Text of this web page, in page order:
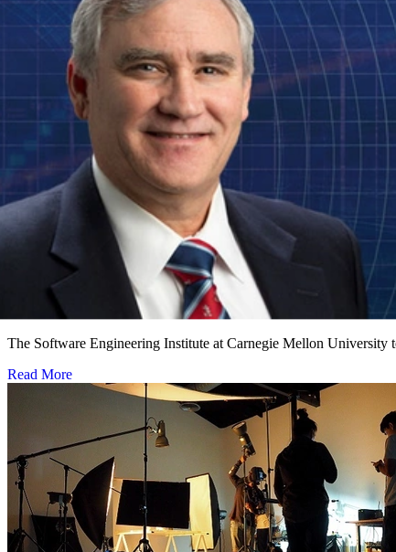
Software Engineering Institute Names Leading
NOVEMBER 1, 2018 PRESS RELEASE
The Software Engineering Institute at Carnegie Mellon
Read More